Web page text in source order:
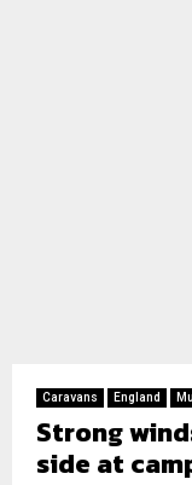
Caravans England
Strong
side at